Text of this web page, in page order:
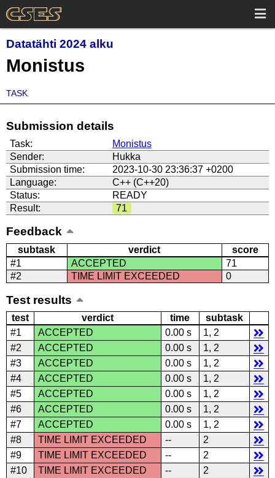
Datatähti 2024 alku
Monistus
TASK
Submission details
Task:
Monistus
Sender:
Hukka
Submission time:
2023-10-30 23:36:37 +0200
Language:
C++ (C++20)
Status:
READY
Result:
71
Feedback
subtask verdict
score
#1
ACCEPTED
71
#2
TIME LIMIT EXCEEDED 0
Test results
test verdict time
subtask
#1
ACCEPTED 0.00 s
1, 2
#2
ACCEPTED 0.00 s
1, 2
#3
ACCEPTED 0.00 s
1, 2
#4
ACCEPTED 0.00 s
1, 2
#5
ACCEPTED 0.00 s
1, 2
#6
ACCEPTED 0.00 s
1, 2
#7
ACCEPTED 0.00 s
1, 2
#8
TIME LIMIT EXCEEDED --
2
#9
TIME LIMIT EXCEEDED --
2
#10
TIME LIMIT EXCEEDED --
2